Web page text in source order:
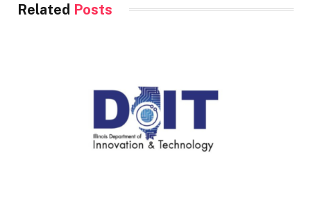
Related Posts